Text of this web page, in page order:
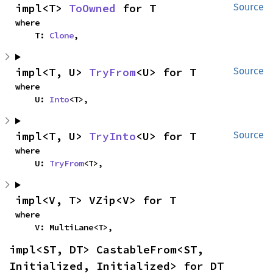
Source
impl<T> ToOwned for T
where
    T:
Clone,
Source
impl<T, U> TryFrom<U> for T
where
    U:
Into<T>,
Source
impl<T, U> TryInto<U> for T
where
    U:
TryFrom<T>,
impl<V, T> VZip<V> for T
where
    V: MultiLane<T>,
impl<ST, DT> CastableFrom<ST,
Initialized, Initialized> for DT